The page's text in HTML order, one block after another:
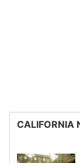
CALIFORNIA